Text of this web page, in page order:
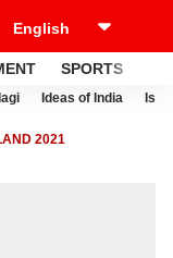
SPORTS
Ideas of India
2021